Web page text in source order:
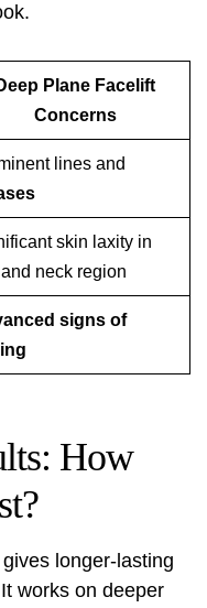
Plane Facelift
Concerns
lines and
skin laxity in
neck region
signs of
How
longer-lasting
works on deeper